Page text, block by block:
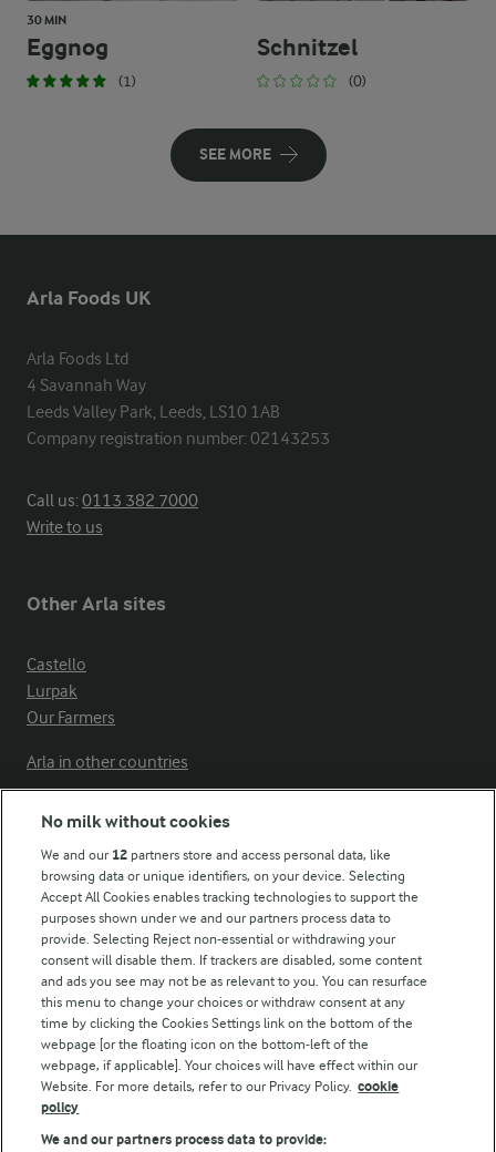
30 MIN
Eggnog
(1)
Schnitzel
(0)
SEE MORE
Arla Foods UK
Arla Foods Ltd
4 Savannah Way
Leeds Valley Park, Leeds, LS10 1AB
Company registration number: 02143253
Call us:0113 382 7000
Write to us
Other Arla sites
Castello
Lurpak
Our Farmers
Arla in other countries
Modern Slavery Act Transparency Statement
Arla Foods UK Tax Strategy
Follow Us
No milk without cookies
We and our 12 partners store and access personal data, like
browsing data or unique identifiers, on your device. Selecting
Accept All Cookies enables tracking technologies to support the
purposes shown under we and our partners process data to
provide. Selecting Reject non-essential or withdrawing your
consent will disable them. If trackers are disabled, some content
and ads you see may not be as relevant to you. You can resurface
this menu to change your choices or withdraw consent at any
time by clicking the Cookies Settings link on the bottom of the
webpage [or the floating icon on the bottom-left of the
webpage, if applicable]. Your choices will have effect within our
Website. For more details, refer to our Privacy Policy. cookie
policy
We and our partners process data to provide: